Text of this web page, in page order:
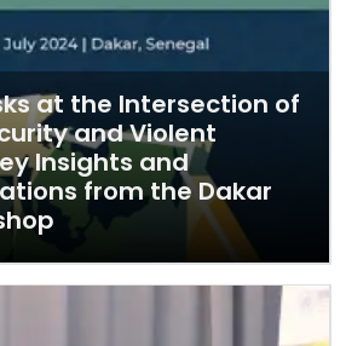
at the Intersection of
and Violent
Insights and
from the Dakar